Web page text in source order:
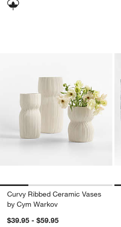
Curvy Ribbed Ceramic Vases
by Cym Warkov
$39.95 - $59.95